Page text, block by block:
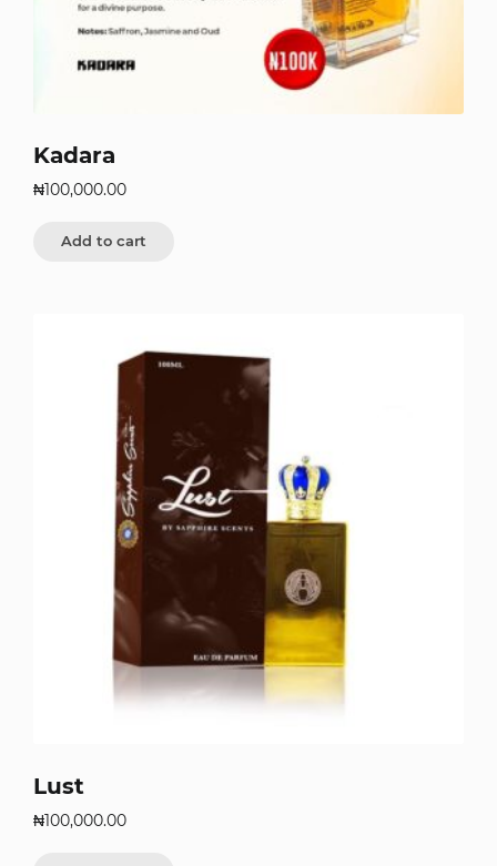
Kadara
₦100,000.00
Add to cart
Lust
₦100,000.00